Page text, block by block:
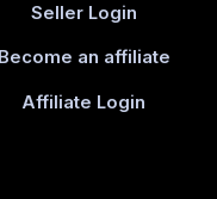
Seller Login
Become an affiliate
Affiliate Login